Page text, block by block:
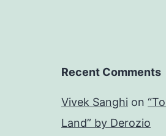
Recent Comments
Vivek Sanghi on
Land” by Derozio